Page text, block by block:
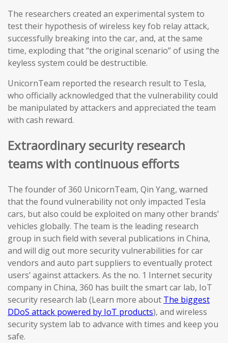
The researchers created an experimental system to
test their hypothesis of wireless key fob relay attack,
successfully breaking into the car, and, at the same
time, exploding that “the original scenario” of using the
keyless system could be destructible.
UnicornTeam reported the research result to Tesla,
who officially acknowledged that the vulnerability could
be manipulated by attackers and appreciated the team
with cash reward.
Extraordinary security research
teams with continuous efforts
The founder of 360 UnicornTeam, Qin Yang, warned
that the found vulnerability not only impacted Tesla
cars, but also could be exploited on many other brands’
vehicles globally. The team is the leading research
group in such field with several publications in China,
and will dig out more security vulnerabilities for car
vendors and auto part suppliers to eventually protect
users’ against attackers. As the no. 1 Internet security
company in China, 360 has built the smart car lab, IoT
security research lab (Learn more about The biggest
DDoS attack powered by IoT products), and wireless
security system lab to advance with times and keep you
safe.